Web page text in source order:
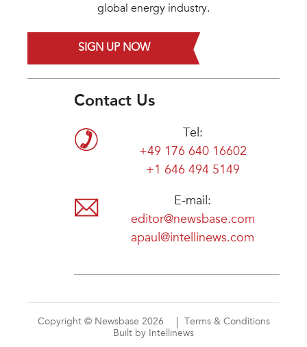
global energy industry.
SIGN UP NOW
Contact Us
Tel:
+49 176 640 16602
+1 646 494 5149
E-mail:
editor@newsbase.com
apaul@intellinews.com
Copyright © Newsbase 2026
Terms & Conditions
Built by Intellinews